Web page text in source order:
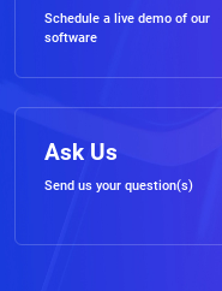
Schedule a live demo of our
software
Ask Us
Send us your question(s)